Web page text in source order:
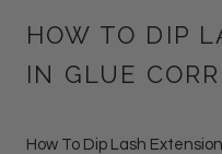
HOW TO DIP
IN GLUE
How To Dip Lash